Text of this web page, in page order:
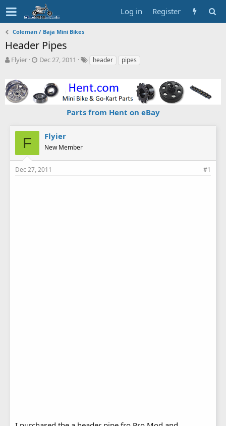
Log in Register
Coleman / Baja Mini Bikes
Header Pipes
T
e
a
d
e
Flyier
S
t
d
e
Dec 27, 2011
T
s
header pipes
Parts from Hent on eBay
F Flyier
New Member
Dec 27, 2011 #1